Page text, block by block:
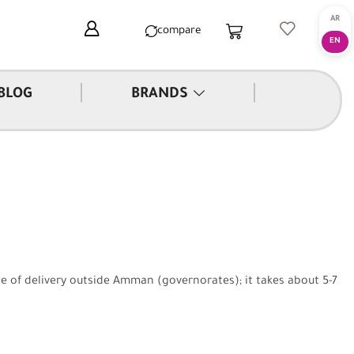
compare
BRANDS
delivery outside Amman (governorates); it takes about 5-7